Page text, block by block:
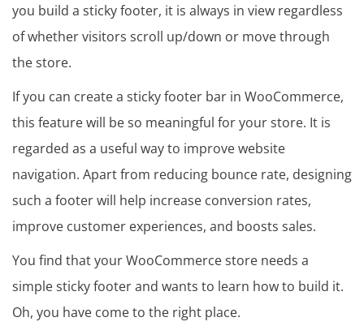
T
s
you build a sticky footer, it is always in view regardless
of whether visitors scroll up/down or move through
the store.
If you can create a sticky footer bar in WooCommerce,
this feature will be so meaningful for your store. It is
regarded as a useful way to improve website
navigation. Apart from reducing bounce rate, designing
such a footer will help increase conversion rates,
improve customer experiences, and boosts sales.
You find that your WooCommerce store needs a
simple sticky footer and wants to learn how to build it.
Oh, you have come to the right place.